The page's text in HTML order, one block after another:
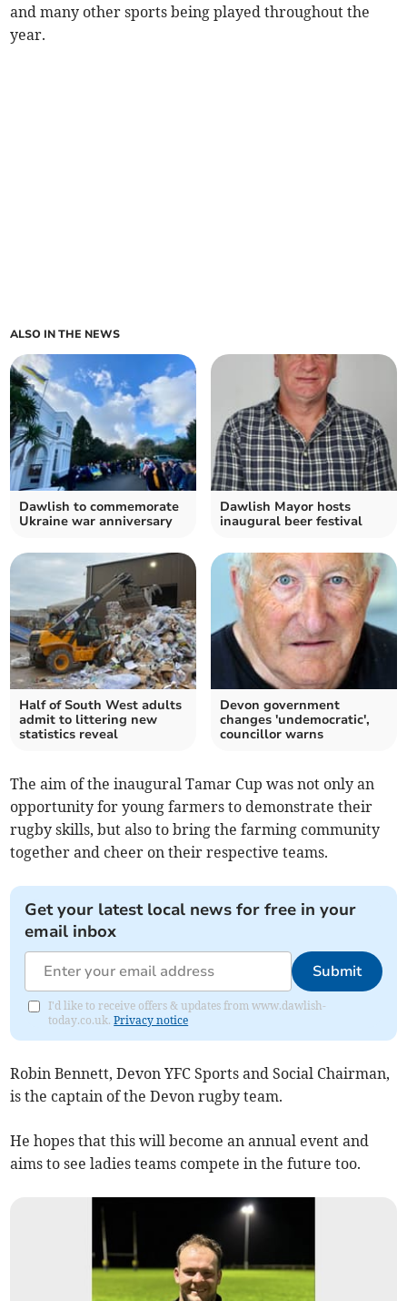
and many other sports being played throughout the
year.
ALSO IN THE NEWS
Dawlish to commemorate
Ukraine war anniversary
Dawlish Mayor hosts
inaugural beer festival
Half of South West adults
admit to littering new
statistics reveal
Devon government
changes 'undemocratic',
councillor warns
The aim of the inaugural Tamar Cup was not only an
opportunity for young farmers to demonstrate their
rugby skills, but also to bring the farming community
together and cheer on their respective teams.
Get your latest local news for free in your
email inbox
Submit
I'd like to receive offers & updates from www.dawlish-
today.co.uk.Privacy notice
Robin Bennett, Devon YFC Sports and Social Chairman,
is the captain of the Devon rugby team.
He hopes that this will become an annual event and
aims to see ladies teams compete in the future too.